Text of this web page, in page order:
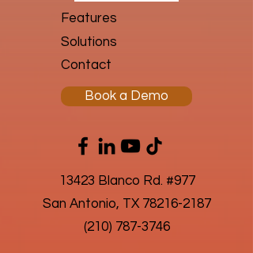
Features
Solutions
Contact
Book a Demo
13423 Blanco Rd. #977
San Antonio, TX 78216-2187
(210) 787-3746